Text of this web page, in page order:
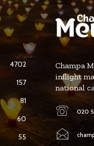
4702
157
81
60
55
Champa
inflight
national
020